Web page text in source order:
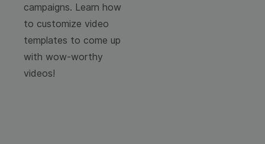
campaigns. Learn how
to customize video
templates to come up
with wow-worthy
videos!